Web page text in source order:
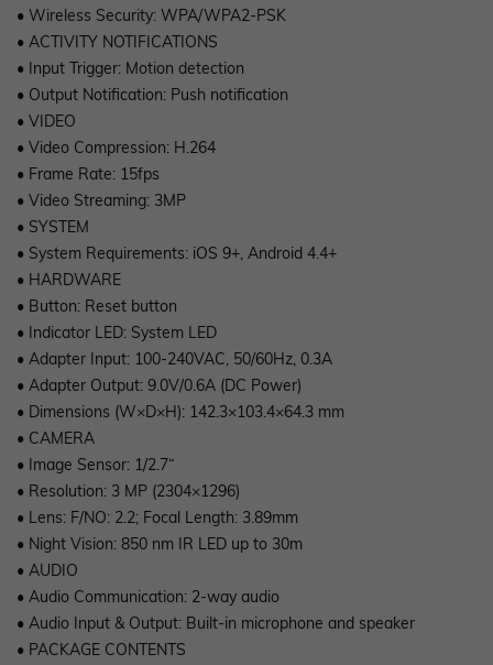
• Wireless Security: WPA/WPA2-PSK
• ACTIVITY NOTIFICATIONS
• Input Trigger: Motion detection
• Output Notification: Push notification
• VIDEO
• Video Compression: H.264
• Frame Rate: 15fps
• Video Streaming: 3MP
• SYSTEM
• System Requirements: iOS 9+, Android 4.4+
• HARDWARE
• Button: Reset button
• Indicator LED: System LED
• Adapter Input: 100-240VAC, 50/60Hz, 0.3A
• Adapter Output: 9.0V/0.6A (DC Power)
• Dimensions (W×D×H): 142.3×103.4×64.3 mm
• CAMERA
• Image Sensor: 1/2.7“
• Resolution: 3 MP (2304×1296)
• Lens: F/NO: 2.2; Focal Length: 3.89mm
• Night Vision: 850 nm IR LED up to 30m
• AUDIO
• Audio Communication: 2-way audio
• Audio Input & Output: Built-in microphone and speaker
• PACKAGE CONTENTS